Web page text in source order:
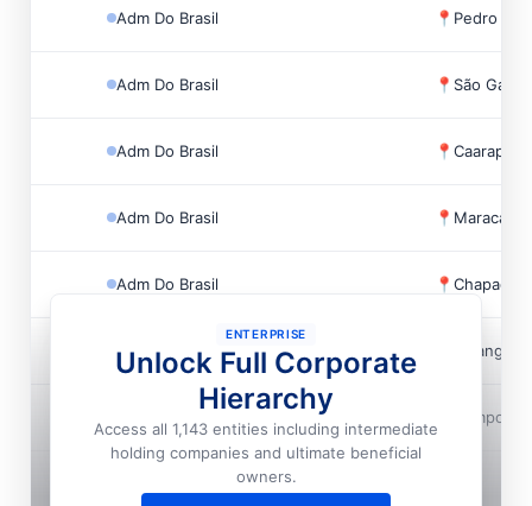
Adm Do Brasil 📍 Pedro
Adm Do Brasil 📍 São
Adm Do Brasil 📍Caarapó,
Adm Do Brasil 📍 Maracaju,
Adm Do Brasil 📍
Adm Do Brasil Ipiranga
Campo
— unlock full hierarchy
ENTERPRISE
Unlock Full Corporate
Hierarchy
Access all 1,143 entities including intermediate
holding companies and ultimate beneficial
owners.